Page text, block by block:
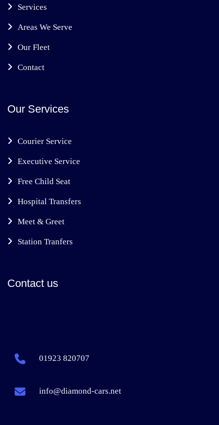
Services
Areas We Serve
Our Fleet
Contact
Our Services
Courier Service
Executive Service
Free Child Seat
Hospital Transfers
Meet & Greet
Station Tranfers
Contact us
01923 820707
info@diamond-cars.net